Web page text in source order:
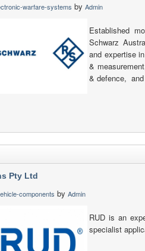
warfare-systems by Admin
Established
Schwarz
and expertise
&
& defence,
Pty Ltd
components by Admin
RUD is an
specialist